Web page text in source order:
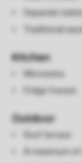
Separate
Traditional
Kitchen
Microwave
Fridge freezer
Outdoor
Roof terrace
A maximum